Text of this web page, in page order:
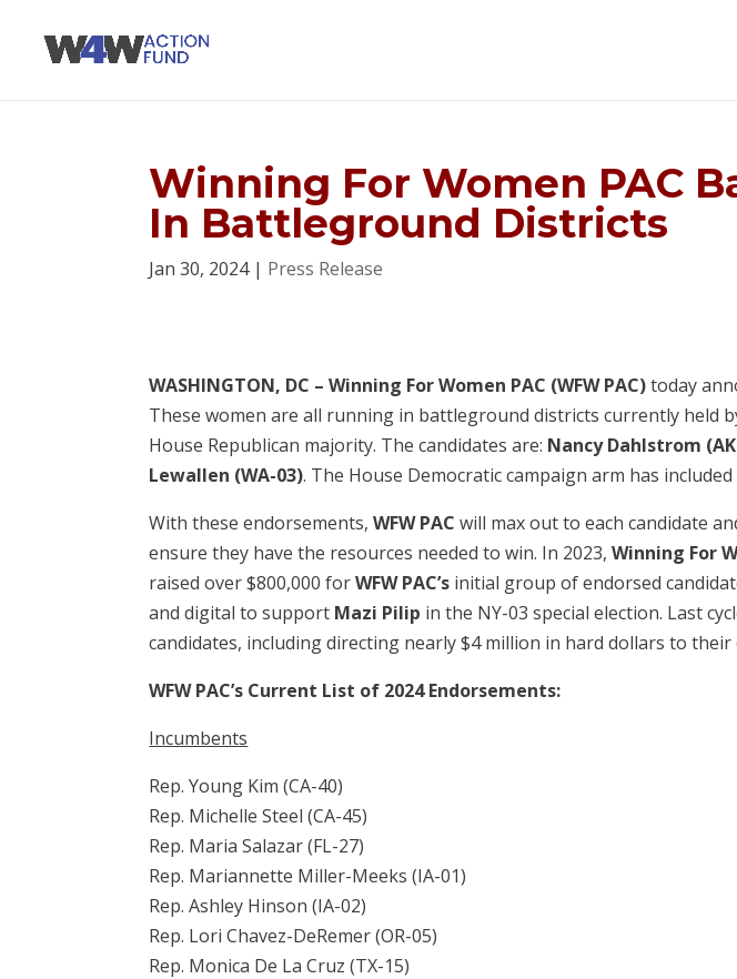
Winning For Women PAC
In Battleground Districts
Jan 30, 2024| Press Release
WASHINGTON, DC – Winning For Women PAC (WFW PAC)today
These women are all running in battleground districts currently held
House Republican majority. The candidates are: Nancy Dahlstrom
Lewallen (WA-03). The House Democratic campaign arm has
With these endorsements,WFW PACwill max out to each candidate
ensure they have the resources needed to win. In 2023,Winning For
raised over $800,000 forWFW PAC’s initial group of endorsed
and digital to support Mazi Pilip in the NY-03 special election. Last
candidates, including directing nearly $4 million in hard dollars to their
WFW PAC’s Current List of 2024 Endorsements:
Incumbents
Rep. Young Kim (CA-40)
Rep. Michelle Steel (CA-45)
Rep. Maria Salazar (FL-27)
Rep. Mariannette Miller-Meeks (IA-01)
Rep. Ashley Hinson (IA-02)
Rep. Lori Chavez-DeRemer (OR-05)
Rep. Monica De La Cruz (TX-15)